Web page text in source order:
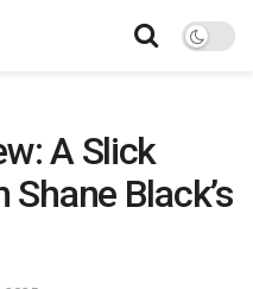
A Slick
Black’s